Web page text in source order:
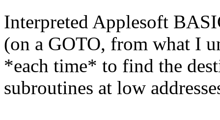
Interpreted Applesoft
(on a GOTO, from what I
*each time* to find the
subroutines at low